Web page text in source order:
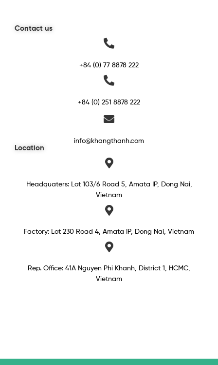
Contact us
+84 (0) 77 8878 222
+84 (0) 251 8878 222
info@khangthanh.com
Location
Headquaters: Lot 103/6 Road 5, Amata IP, Dong Nai,
Vietnam
Factory: Lot 230 Road 4, Amata IP, Dong Nai, Vietnam
Rep. Office: 41A Nguyen Phi Khanh, District 1, HCMC,
Vietnam​